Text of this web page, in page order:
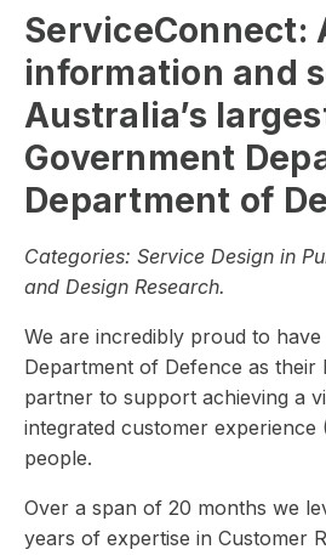
ServiceConnect:
information and
Australia’s
Government
Department of
Categories: Service Design in
and Design Research.
We are incredibly proud to
Department of Defence as their
partner to support achieving a
integrated customer
people.
Over a span of 20 months we
years of expertise in Customer